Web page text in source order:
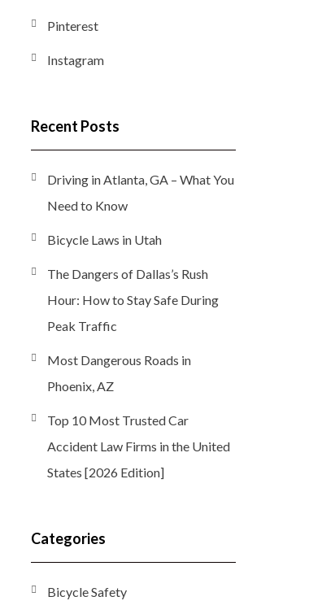
Pinterest
Instagram
Recent Posts
Driving in Atlanta, GA – What You
Need to Know
Bicycle Laws in Utah
The Dangers of Dallas’s Rush
Hour: How to Stay Safe During
Peak Traffic
Most Dangerous Roads in
Phoenix, AZ
Top 10 Most Trusted Car
Accident Law Firms in the United
States [2026 Edition]
Categories
Bicycle Safety